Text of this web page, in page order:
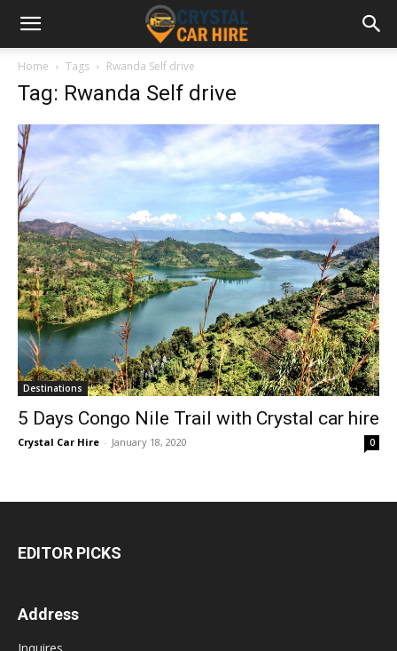
Home Tags Rwanda Self drive
Tag: Rwanda Self drive
Destinations
5 Days Congo Nile Trail with Crystal car hire
Crystal Car Hire - January 18, 2020 0
EDITOR PICKS
Address